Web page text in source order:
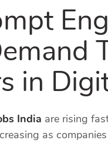
in
India are rising
as